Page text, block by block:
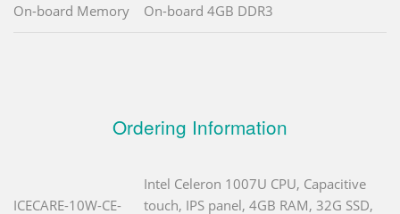
On-board Memory On-board 4GB DDR3
Ordering Information
ICECARE-10W-CE-
Intel Celeron 1007U CPU, Capacitive
touch, IPS panel, 4GB RAM, 32G SSD,